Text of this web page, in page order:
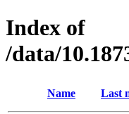
Index of
/data/
Name Last